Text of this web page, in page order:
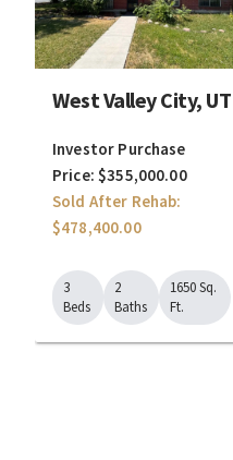
West Valley City, UT
Investor Purchase
Price: $355,000.00
Sold After Rehab:
$478,400.00
3
Beds
2
Baths
1650 Sq.
Ft.